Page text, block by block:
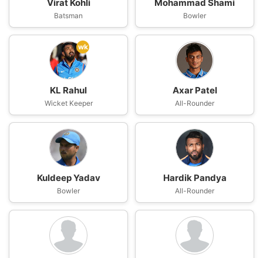
Virat Kohli
Batsman
Mohammad Shami
Bowler
wk
KL Rahul
Wicket Keeper
Axar Patel
All-Rounder
Kuldeep Yadav
Bowler
Hardik Pandya
All-Rounder